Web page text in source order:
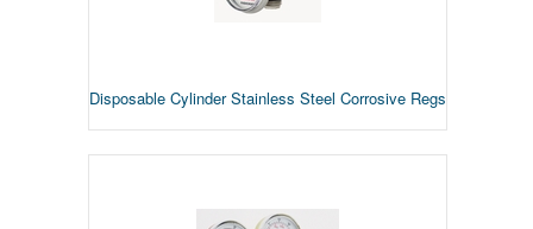
Disposable Cylinder Stainless Steel Corrosive Regs